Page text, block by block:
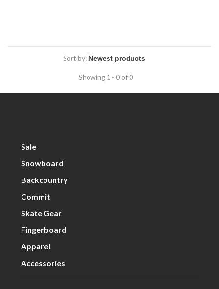
Sort by:
Showing 1 - 0 of 0
Sale
Snowboard
Backcountry
Commit
Skate Gear
Fingerboard
Apparel
Accessories